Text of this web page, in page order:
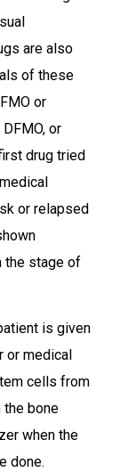
are also
of these
or
or
drug tried
or relapsed
the stage of
is given
or medical
cells from
bone
when the
done.